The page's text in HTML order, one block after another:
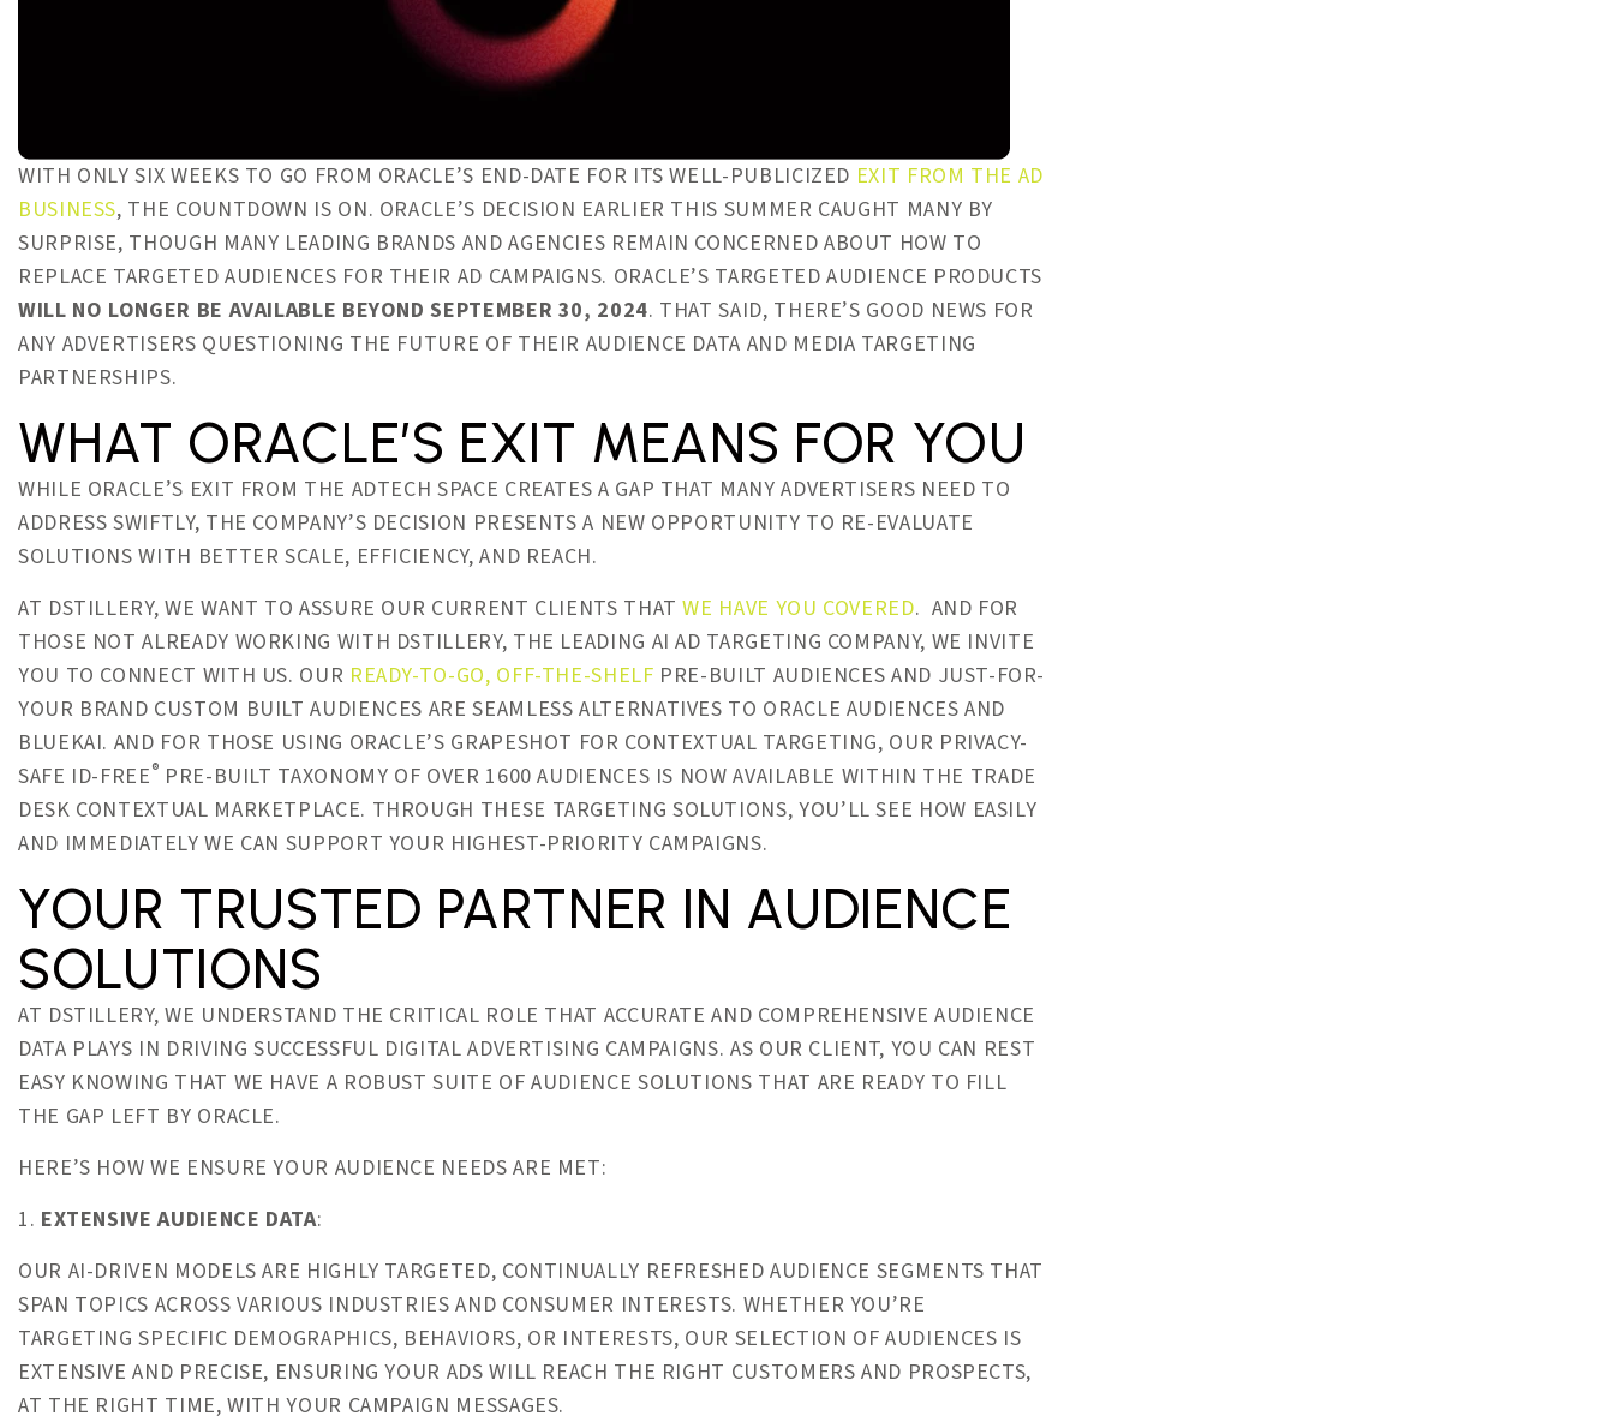
WITH ONLY SIX WEEKS TO GO FROM ORACLE’S END-DATE FOR ITS WELL-PUBLICIZED EXIT FROM THE AD
BUSINESS, THE COUNTDOWN IS ON. ORACLE’S DECISION EARLIER THIS SUMMER CAUGHT MANY BY
SURPRISE, THOUGH MANY LEADING BRANDS AND AGENCIES REMAIN CONCERNED ABOUT HOW TO
REPLACE TARGETED AUDIENCES FOR THEIR AD CAMPAIGNS. ORACLE’S TARGETED AUDIENCE PRODUCTS
WILL NO LONGER BE AVAILABLE BEYOND SEPTEMBER 30, 2024. THAT SAID, THERE’S GOOD NEWS FOR
ANY ADVERTISERS QUESTIONING THE FUTURE OF THEIR AUDIENCE DATA AND MEDIA TARGETING
PARTNERSHIPS.
WHAT ORACLE’S EXIT MEANS FOR YOU
WHILE ORACLE’S EXIT FROM THE ADTECH SPACE CREATES A GAP THAT MANY ADVERTISERS NEED TO
ADDRESS SWIFTLY, THE COMPANY’S DECISION PRESENTS A NEW OPPORTUNITY TO RE-EVALUATE
SOLUTIONS WITH BETTER SCALE, EFFICIENCY, AND REACH.
AT DSTILLERY, WE WANT TO ASSURE OUR CURRENT CLIENTS THATWE HAVE YOU COVERED. AND FOR
THOSE NOT ALREADY WORKING WITH DSTILLERY, THE LEADING AI AD TARGETING COMPANY, WE INVITE
YOU TO CONNECT WITH US. OUR READY-TO-GO, OFF-THE-SHELF PRE-BUILT AUDIENCES AND JUST-FOR-
YOUR BRAND CUSTOM BUILT AUDIENCES ARE SEAMLESS ALTERNATIVES TO ORACLE AUDIENCES AND
BLUEKAI. AND FOR THOSE USING ORACLE’S GRAPESHOT FOR CONTEXTUAL TARGETING, OUR PRIVACY-
SAFE ID-FREE® PRE-BUILT TAXONOMY OF OVER 1600 AUDIENCES IS NOW AVAILABLE WITHIN THE TRADE
DESK CONTEXTUAL MARKETPLACE. THROUGH THESE TARGETING SOLUTIONS, YOU’LL SEE HOW EASILY
AND IMMEDIATELY WE CAN SUPPORT YOUR HIGHEST-PRIORITY CAMPAIGNS.
YOUR TRUSTED PARTNER IN AUDIENCE
SOLUTIONS
AT DSTILLERY, WE UNDERSTAND THE CRITICAL ROLE THAT ACCURATE AND COMPREHENSIVE AUDIENCE
DATA PLAYS IN DRIVING SUCCESSFUL DIGITAL ADVERTISING CAMPAIGNS. AS OUR CLIENT, YOU CAN REST
EASY KNOWING THAT WE HAVE A ROBUST SUITE OF AUDIENCE SOLUTIONS THAT ARE READY TO FILL
THE GAP LEFT BY ORACLE.
HERE’S HOW WE ENSURE YOUR AUDIENCE NEEDS ARE MET:
1. EXTENSIVE AUDIENCE DATA:
OUR AI-DRIVEN MODELS ARE HIGHLY TARGETED, CONTINUALLY REFRESHED AUDIENCE SEGMENTS THAT
SPAN TOPICS ACROSS VARIOUS INDUSTRIES AND CONSUMER INTERESTS. WHETHER YOU’RE
TARGETING SPECIFIC DEMOGRAPHICS, BEHAVIORS, OR INTERESTS, OUR SELECTION OF AUDIENCES IS
EXTENSIVE AND PRECISE, ENSURING YOUR ADS WILL REACH THE RIGHT CUSTOMERS AND PROSPECTS,
AT THE RIGHT TIME, WITH YOUR CAMPAIGN MESSAGES.